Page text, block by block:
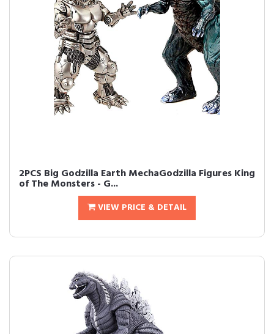
2PCS Big Godzilla Earth MechaGodzilla Figures King
of The Monsters - G...
VIEW PRICE & DETAIL